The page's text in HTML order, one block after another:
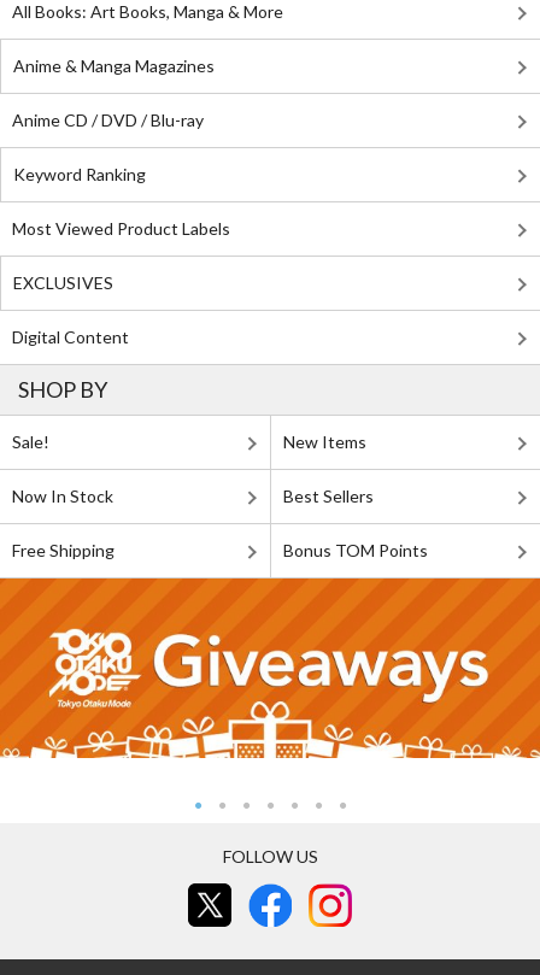
All Books: Art Books, Manga & More
Anime & Manga Magazines
Anime CD / DVD / Blu-ray
Keyword Ranking
Most Viewed Product Labels
EXCLUSIVES
Digital Content
SHOP BY
Sale! New Items
Now In Stock Best Sellers
Free Shipping Bonus TOM Points
FOLLOW US